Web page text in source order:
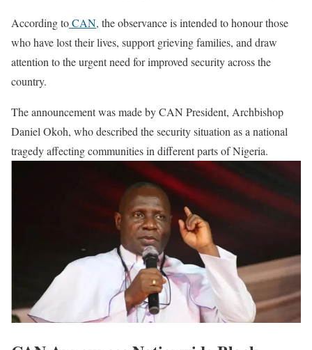
According toCAN, the observance is intended to honour those
who have lost their lives, support grieving families, and draw
attention to the urgent need for improved security across the
country.
The announcement was made by CAN President, Archbishop
Daniel Okoh, who described the security situation as a national
tragedy affecting communities in different parts of Nigeria.